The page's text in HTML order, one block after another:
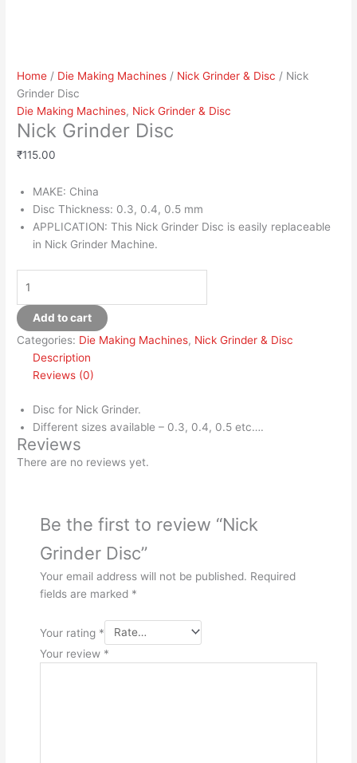
Home / Die Making Machines / Nick Grinder & Disc / Nick
Grinder Disc
Die Making Machines, Nick Grinder & Disc
Nick Grinder Disc
₹115.00
MAKE: China
Disc Thickness: 0.3, 0.4, 0.5 mm
APPLICATION: This Nick Grinder Disc is easily replaceable
in Nick Grinder Machine.
Add to cart
Categories: Die Making Machines, Nick Grinder & Disc
Description
Reviews (0)
Disc for Nick Grinder.
Different sizes available – 0.3, 0.4, 0.5 etc….
Reviews
There are no reviews yet.
Be the first to review “Nick
Grinder Disc”
Your email address will not be published. Required
fields are marked *
Your rating *
Your review *